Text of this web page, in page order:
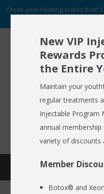
Check your hearing in less than
HEARING SERVICES
EMPLOYER CARE 24/7
To Schedule
Call
REQUEST NO
SCHEDULE
New VIP
Rewards
the Entire
Maintain your
regular treatments
Injectable Program
annual
variety of discounts
Member
Botox® and